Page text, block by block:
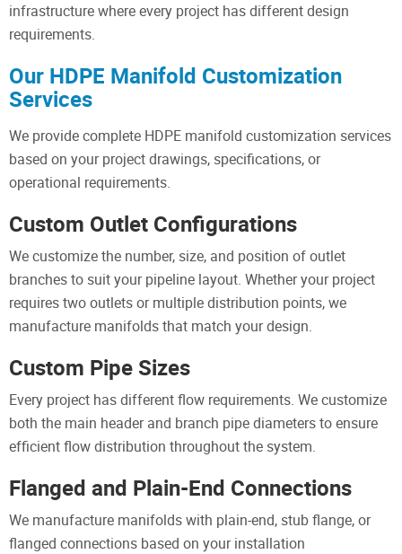
infrastructure where every project has different design
requirements.
Our HDPE Manifold Customization
Services
We provide complete HDPE manifold customization services
based on your project drawings, specifications, or
operational requirements.
Custom Outlet Configurations
We customize the number, size, and position of outlet
branches to suit your pipeline layout. Whether your project
requires two outlets or multiple distribution points, we
manufacture manifolds that match your design.
Custom Pipe Sizes
Every project has different flow requirements. We customize
both the main header and branch pipe diameters to ensure
efficient flow distribution throughout the system.
Flanged and Plain-End Connections
We manufacture manifolds with plain-end, stub flange, or
flanged connections based on your installation